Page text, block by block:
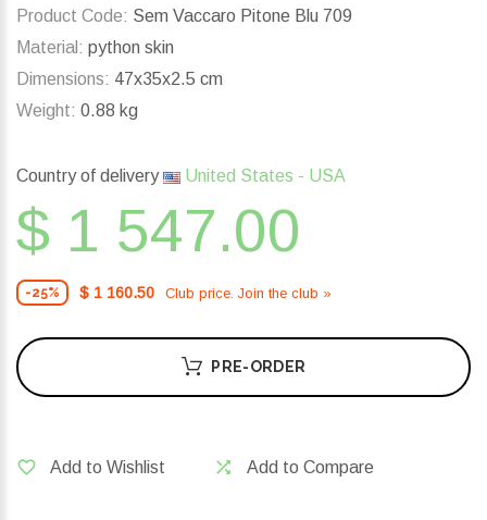
Product Code: Sem Vaccaro Pitone Blu 709
Material: python skin
Dimensions: 47x35x2.5 cm
Weight: 0.88 kg
Country of delivery United States - USA
$ 1 547.00
-25% $ 1 160.50 Club price. Join the club »
PRE-ORDER
Add to Wishlist Add to Compare